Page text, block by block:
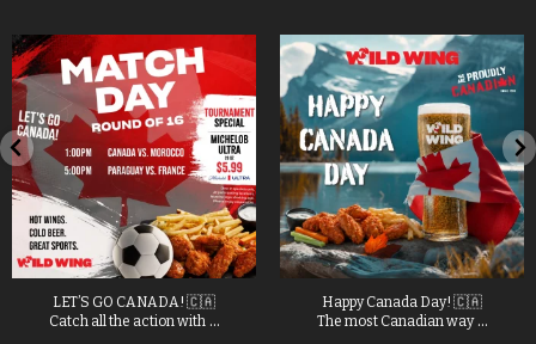
LET’S GO CANADA! 🇨🇦
Catch all the action with ...
Happy Canada Day! 🇨🇦
The most Canadian way ...